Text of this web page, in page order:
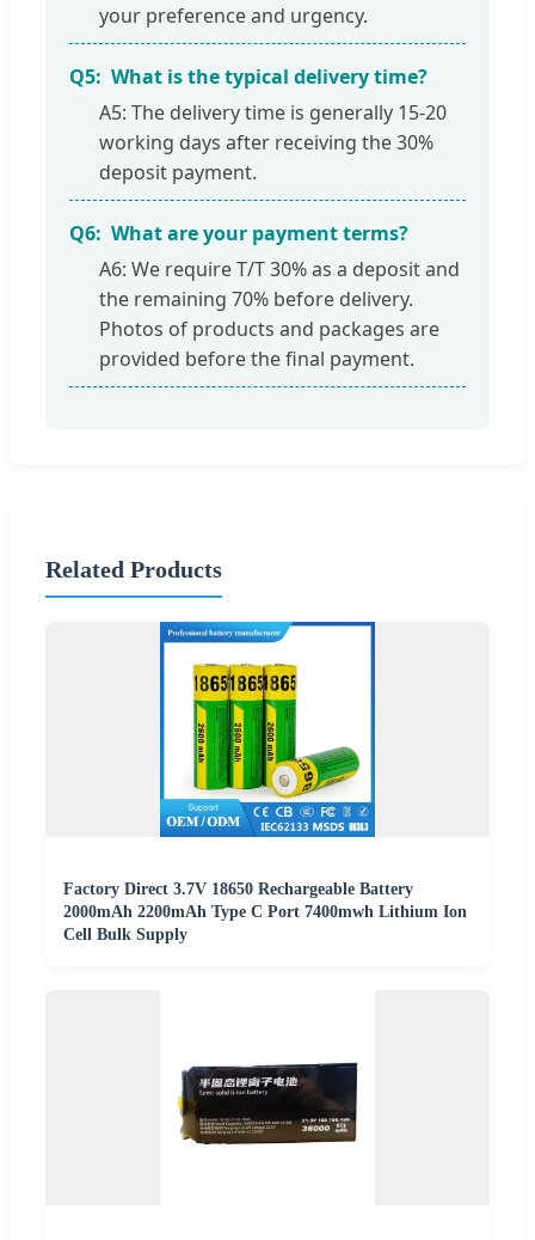
your preference and urgency.
Q5: What is the typical delivery time?
A5: The delivery time is generally 15-20
working days after receiving the 30%
deposit payment.
Q6: What are your payment terms?
A6: We require T/T 30% as a deposit and
the remaining 70% before delivery.
Photos of products and packages are
provided before the final payment.
Related Products
Factory Direct 3.7V 18650 Rechargeable Battery
2000mAh 2200mAh Type C Port 7400mwh Lithium Ion
Cell Bulk Supply